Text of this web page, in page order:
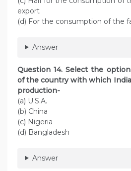
export
(d) For the consumption of the
Answer
Question 14. Select the
of the country with which
production-
(a) U.S.A.
(b) China
(c) Nigeria
(d) Bangladesh
Answer